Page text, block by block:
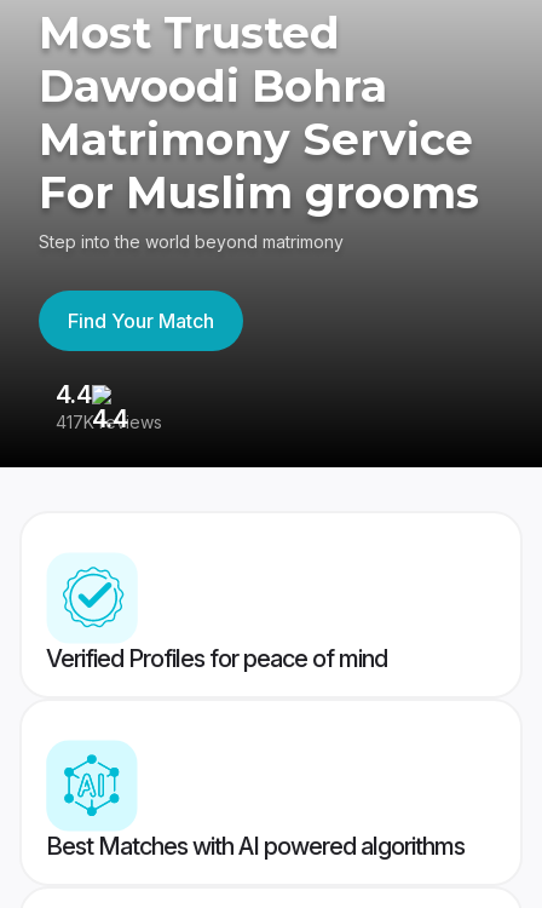
Most Trusted
Dawoodi Bohra
Matrimony Service
For Muslim grooms
Step into the world beyond matrimony
Find Your Match
4.4
417K reviews
Verified Profiles for peace of mind
Best Matches with AI powered algorithms